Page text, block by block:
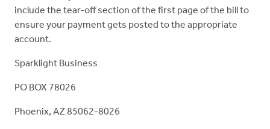
include the tear-off section of the first page of the bill to
ensure your payment gets posted to the appropriate
account.
Sparklight Business
PO BOX 78026
Phoenix, AZ 85062-8026